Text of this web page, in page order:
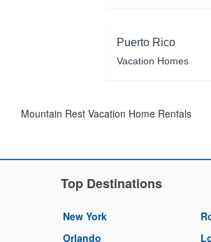
Puerto Rico
Vacation Homes
Mountain Rest Vacation Home Rentals
Top Destinations
New York
Orlando